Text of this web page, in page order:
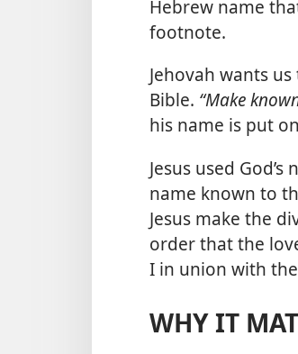
Hebrew name
footnote.
Jehovah wants
Bible. “Make
his name is put
Jesus used
name known to
Jesus make the
order that the
I in union with
WHY IT